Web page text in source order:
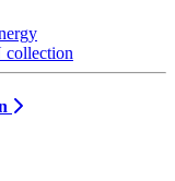
collection